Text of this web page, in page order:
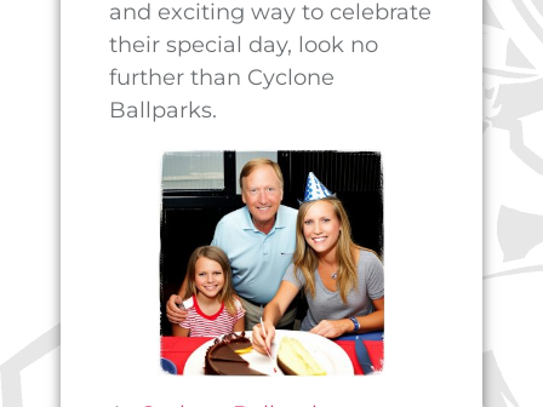
we can to make the planning
process as easy and stress-
free as possible. Our staff will
take care of all the details,
from setting up the party
space to providing delicious
food and drinks. All you have
to do is sit back, relax, and
enjoy the day with your child
and their friends.
But the fun doesn’t have to